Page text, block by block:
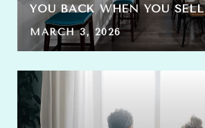
YOU BACK WHEN YOU SELL
MARCH 3, 2026